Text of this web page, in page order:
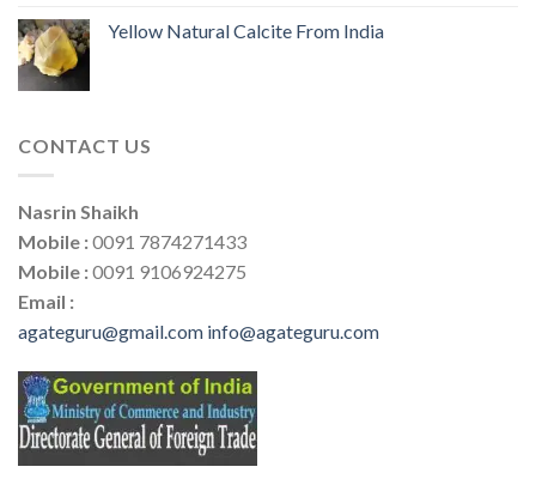
Yellow Natural Calcite From India
CONTACT US
Nasrin Shaikh
Mobile :0091 7874271433
Mobile :0091 9106924275
Email :
agateguru@gmail.com info@agateguru.com